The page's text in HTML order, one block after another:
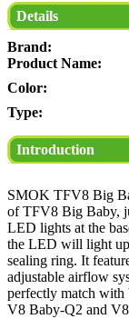
Details
Brand:
Product Name:
Color:
Type:
Introduction
SMOK TFV8 Big
of TFV8 Big Baby,
LED lights at the
the LED will light
sealing ring. It
adjustable airflow
perfectly match
V8 Baby-Q2 and